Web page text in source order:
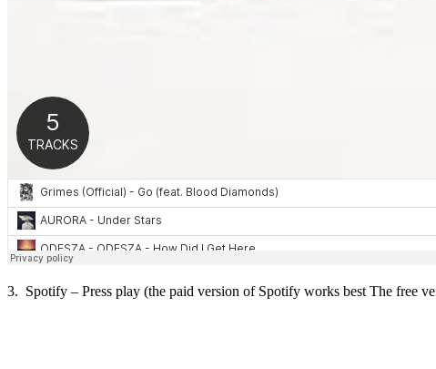
3. Spotify – Press play (the paid version of Spotify works best The free